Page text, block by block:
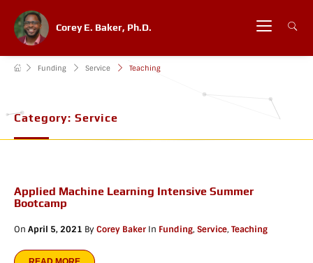
Corey E. Baker, Ph.D.
Category: Service
Funding Service Teaching
Applied Machine Learning Intensive Summer
Bootcamp
On April 5, 2021 ByCorey Baker In Funding, Service, Teaching